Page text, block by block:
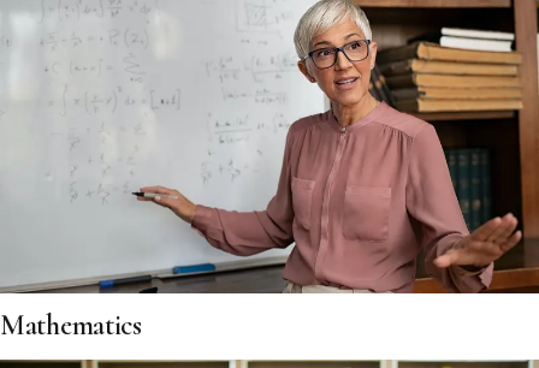
Mathematics